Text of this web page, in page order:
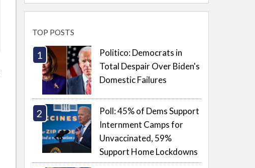
TOP POSTS
Politico: Democrats in
Total Despair Over Biden's
Domestic Failures
Poll: 45% of Dems Support
Internment Camps for
Unvaccinated, 59%
Support Home Lockdowns